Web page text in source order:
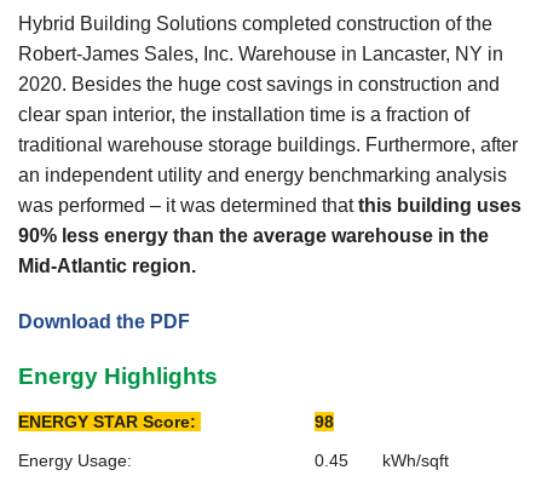
Hybrid Building Solutions completed construction of the
Robert-James Sales, Inc. Warehouse in Lancaster, NY in
2020. Besides the huge cost savings in construction and
clear span interior, the installation time is a fraction of
traditional warehouse storage buildings. Furthermore, after
an independent utility and energy benchmarking analysis
was performed – it was determined thatthis building uses
90% less energy than the average warehouse in the
Mid-Atlantic region.
Download the PDF
Energy Highlights
ENERGY STAR Score:
98
Energy Usage:
0.45
kWh/sqft